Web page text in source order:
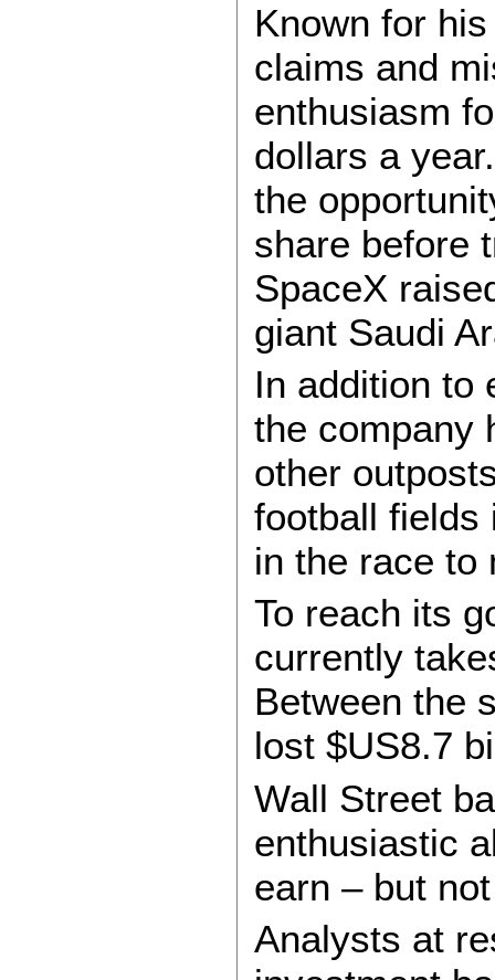
Known for
claims and
enthusiasm
dollars a
the
share before
SpaceX
giant Saudi
In addition to
the company
other
football fields
in the race to
To reach its
currently
Between the
lost $US8.7
Wall Street
enthusiastic
earn – but
Analysts at